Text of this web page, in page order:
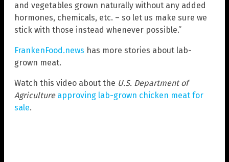
and vegetables grown naturally without any added
hormones, chemicals, etc. – so let us make sure we
stick with those instead whenever possible.”
FrankenFood.news has more stories about lab-
grown meat.
Watch this video about the U.S. Department of
Agriculture approving lab-grown chicken meat for
sale.